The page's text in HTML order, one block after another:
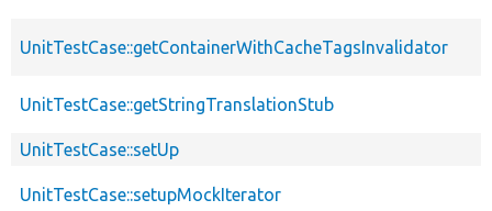
UnitTestCase::getContainerWithCacheTagsInvalidator
UnitTestCase::getStringTranslationStub
UnitTestCase::setUp
UnitTestCase::setupMockIterator